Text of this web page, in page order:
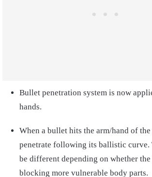
Bullet penetration system is now
hands.
When a bullet hits the arm/hand of
penetrate following its ballistic
be different depending on whether
blocking more vulnerable body parts.